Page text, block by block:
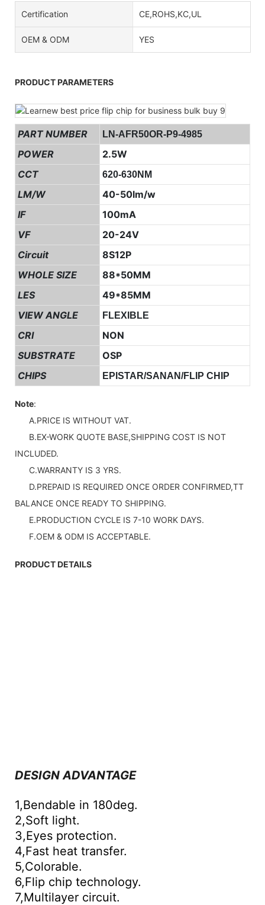
Certification CE,ROHS,KC,UL
OEM & ODM YES
PRODUCT PARAMETERS
PART NUMBER LN-AFR50OR-P9-4985
POWER
2.5W
CCT
620-630NM
LM/W
40-50lm/w
IF
100mA
VF
20-24V
Circuit
8S12P
WHOLE SIZE
88*50MM
LES
49*85MM
VIEW ANGLE
FLEXIBLE
CRI
NON
SUBSTRATE
OSP
CHIPS
EPISTAR/SANAN/FLIP CHIP
Note:
A.PRICE IS WITHOUT VAT.
B.EX-WORK QUOTE BASE,SHIPPING COST IS NOT
INCLUDED.
C.WARRANTY IS 3 YRS.
D.PREPAID IS REQUIRED ONCE ORDER CONFIRMED,TT
BALANCE ONCE READY TO SHIPPING.
E.PRODUCTION CYCLE IS 7-10 WORK DAYS.
F.OEM & ODM IS ACCEPTABLE.
PRODUCT DETAILS
DESIGN ADVANTAGE
1,Bendable in 180deg.
2,Soft light.
3,Eyes protection.
4,Fast heat transfer.
5,Colorable.
6,Flip chip technology.
7,Multilayer circuit.